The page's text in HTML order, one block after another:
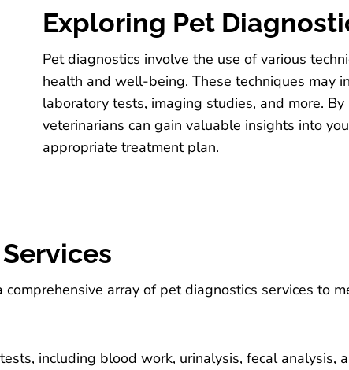
Exploring Pet
Pet diagnostics involve the use of various
health and well-being. These techniques may
laboratory tests, imaging studies, and more.
veterinarians can gain valuable insights into
appropriate treatment plan.
comprehensive array of pet diagnostics services to
including blood work, urinalysis, fecal analysis,